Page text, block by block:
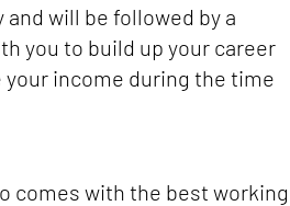
will be followed by a
you to build up your career
income during the time
comes with the best working